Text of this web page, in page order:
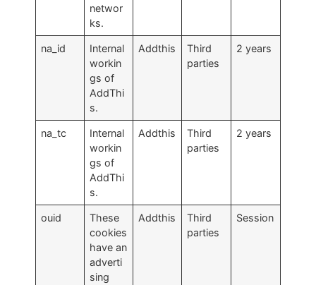
networ
ks.
na_id
Internal
workin
gs of
AddThi
s.
Addthis
Third
parties
2 years
na_tc
Internal
workin
gs of
AddThi
s.
Addthis
Third
parties
2 years
ouid
These
cookies
have an
adverti
sing
Addthis
Third
parties
Session